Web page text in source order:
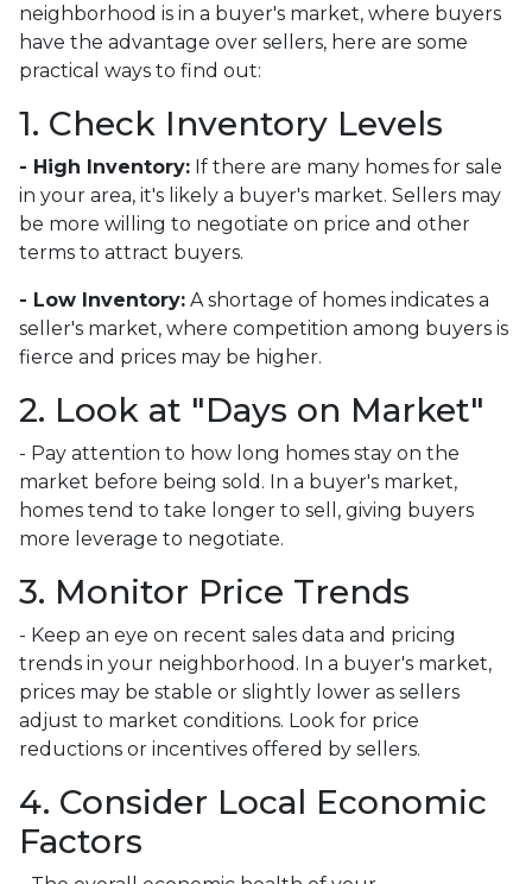
neighborhood is in a buyer's market, where buyers
have the advantage over sellers, here are some
practical ways to find out:
1. Check Inventory Levels
- High Inventory: If there are many homes for sale
in your area, it's likely a buyer's market. Sellers may
be more willing to negotiate on price and other
terms to attract buyers.
- Low Inventory: A shortage of homes indicates a
seller's market, where competition among buyers is
fierce and prices may be higher.
2. Look at "Days on Market"
- Pay attention to how long homes stay on the
market before being sold. In a buyer's market,
homes tend to take longer to sell, giving buyers
more leverage to negotiate.
3. Monitor Price Trends
- Keep an eye on recent sales data and pricing
trends in your neighborhood. In a buyer's market,
prices may be stable or slightly lower as sellers
adjust to market conditions. Look for price
reductions or incentives offered by sellers.
4. Consider Local Economic
Factors